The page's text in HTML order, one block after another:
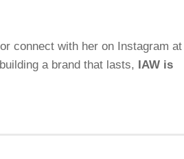
or connect with her on Instagram at
a brand that lasts, IAW is